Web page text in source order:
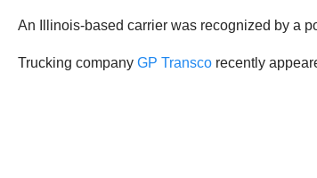
An Illinois-based carrier was recognized by a
Trucking company GP Transco recently